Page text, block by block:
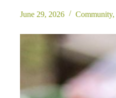
June 29, 2026 Community,